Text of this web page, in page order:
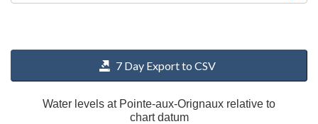
7 Day Export to CSV
Water levels at Pointe-aux-Orignaux relative to
chart datum